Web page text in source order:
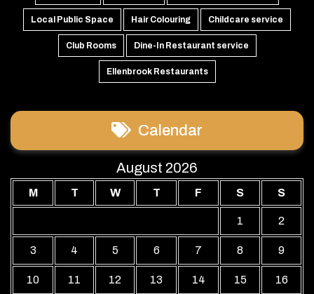
Local Public Space Hair Colouring Childcare service
Club Rooms Dine-In Restaurant service
Ellenbrook Restaurants
Calendar
August 2026
M T W T F S S
1 2
3 4 5 6 7 8 9
10 11 12 13 14 15 16